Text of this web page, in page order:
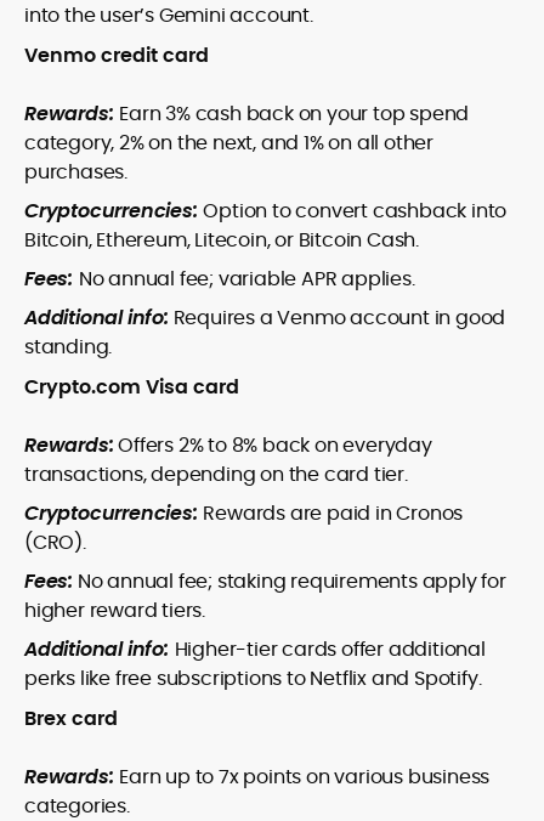
into the user’s Gemini account.
Venmo credit card
Rewards: Earn 3% cash back on your top spend
category, 2% on the next, and 1% on all other
purchases.
Cryptocurrencies: Option to convert cashback into
Bitcoin, Ethereum, Litecoin, or Bitcoin Cash.
Fees: No annual fee; variable APR applies.
Additional info: Requires a Venmo account in good
standing.
Crypto.com Visa card
Rewards:Offers 2% to 8% back on everyday
transactions, depending on the card tier.
Cryptocurrencies: Rewards are paid in Cronos
(CRO).
Fees: No annual fee; staking requirements apply for
higher reward tiers.
Additional info: Higher-tier cards offer additional
perks like free subscriptions to Netflix and Spotify.
Brex card
Rewards: Earn up to 7x points on various business
categories.